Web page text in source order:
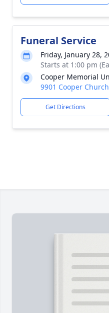
Funeral Service
Friday, January 28,
Starts at 1:00 pm
Cooper Memorial
9901 Cooper
Get Directions